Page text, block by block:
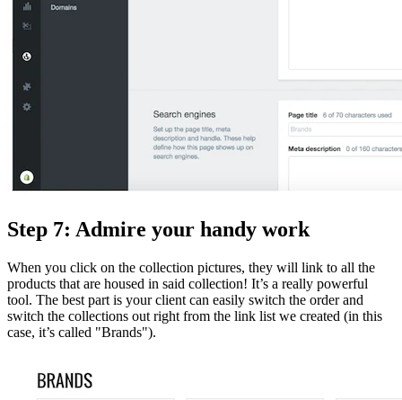
Step 7: Admire your handy work
When you click on the collection pictures, they will link to all the
products that are housed in said collection! It’s a really powerful
tool. The best part is your client can easily switch the order and
switch the collections out right from the link list we created (in this
case, it’s called "Brands").